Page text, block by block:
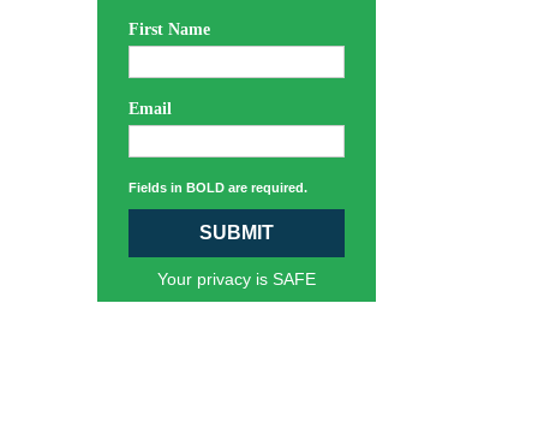
First Name
Email
Fields in BOLD are required.
SUBMIT
Your privacy is SAFE